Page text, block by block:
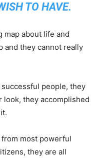
TO HAVE.
map about life and
and they cannot really
people, they
they accomplished
most powerful
they are all